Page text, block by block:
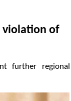
violation of
further regional